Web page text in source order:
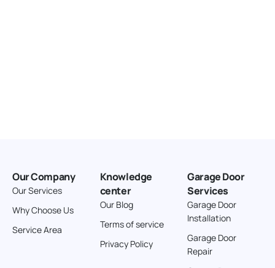
Our Company
Our Services
Why Choose Us
Service Area
Knowledge
center
Our Blog
Terms of service
Privacy Policy
Garage Door
Services
Garage Door
Installation
Garage Door
Repair